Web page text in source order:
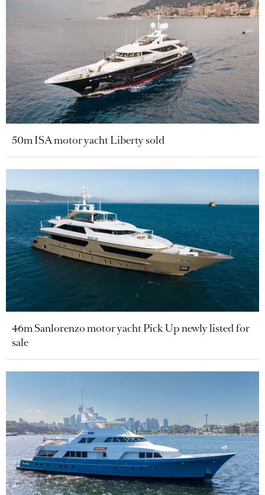
50m ISA motor yacht Liberty sold
46m Sanlorenzo motor yacht Pick Up newly listed for
sale